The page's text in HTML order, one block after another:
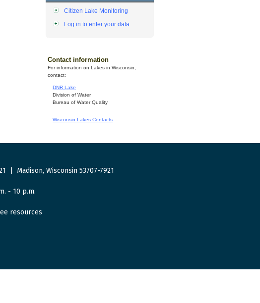
Citizen Lake Monitoring
Log in to enter your data
Contact information
For information on Lakes in Wisconsin,
contact:
DNR Lake
Division of Water
Bureau of Water Quality
Wisconsin Lakes Contacts
Madison, Wisconsin 53707-7921
- 10 p.m.
resources